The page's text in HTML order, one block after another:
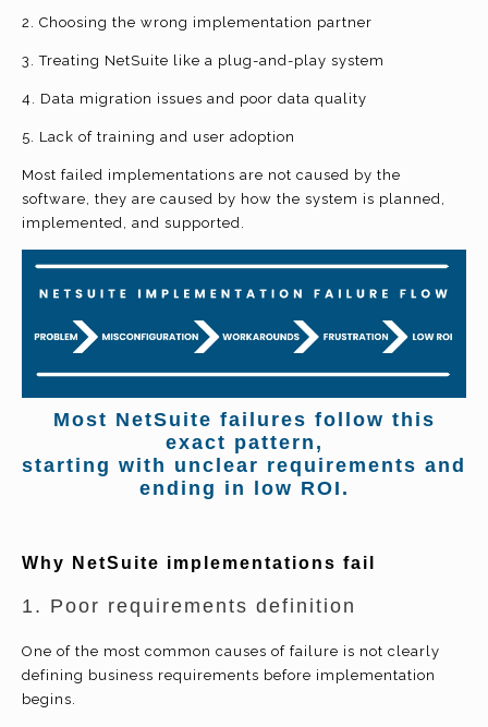
2. Choosing the wrong implementation partner
3. Treating NetSuite like a plug-and-play system
4. Data migration issues and poor data quality
5. Lack of training and user adoption
Most failed implementations are not caused by the
software, they are caused by how the system is planned,
implemented, and supported.
Most NetSuite failures follow this
exact pattern,
starting with unclear requirements and
ending in low ROI.
Why NetSuite implementations fail
1. Poor requirements definition
One of the most common causes of failure is not clearly
defining business requirements before implementation
begins.